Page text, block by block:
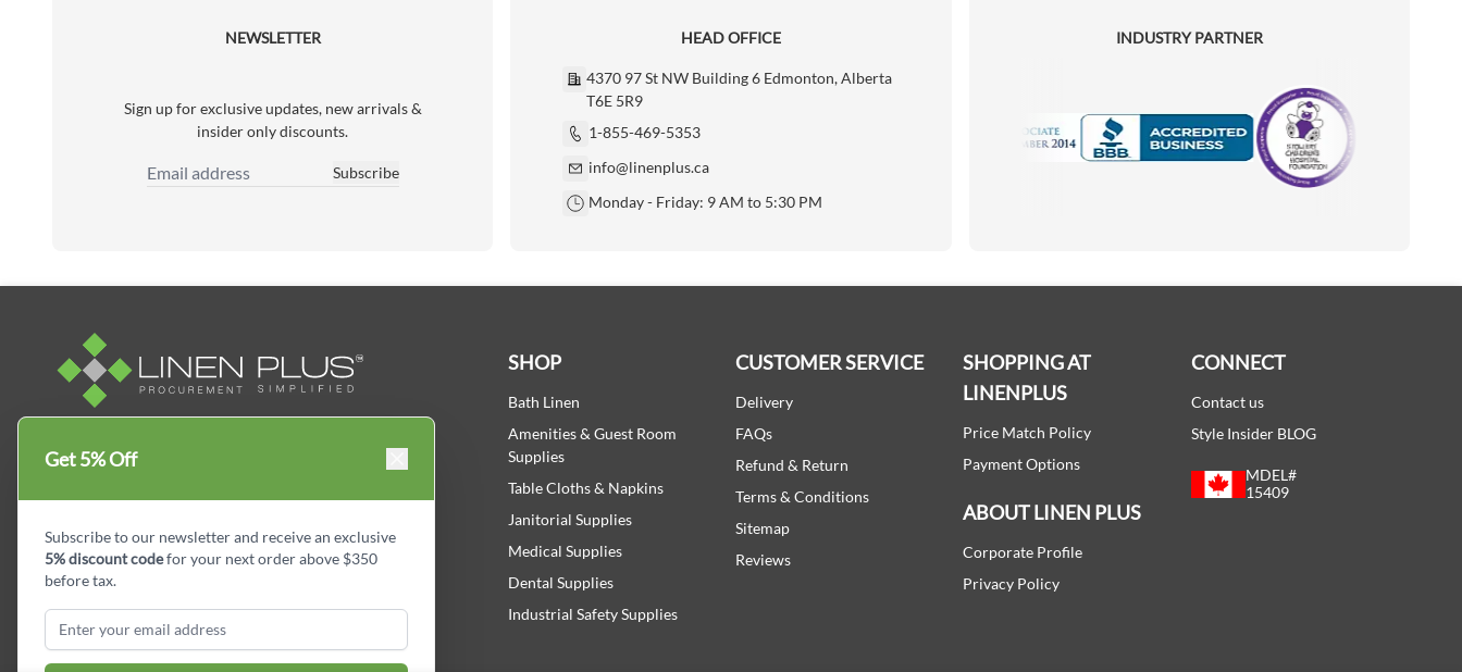
NEWSLETTER
Sign up for exclusive updates, new arrivals &
insider only discounts.
Email Address
Subscribe
HEAD OFFICE
4370 97 St NW Building 6 Edmonton, Alberta
T6E 5R9
1-855-469-5353
info@linenplus.ca
Monday - Friday: 9 AM to 5:30 PM
INDUSTRY PARTNER
Motorola
Canada, Get your essential everyday business
facebookInstagram
SHOP
Bath Linen
Amenities & Guest Room
Supplies
Table Cloths & Napkins
Janitorial Supplies
Medical Supplies
Dental Supplies
Industrial Safety Supplies
CUSTOMER SERVICE
Delivery
FAQs
Refund & Return
Terms & Conditions
Sitemap
Reviews
SHOPPING AT
LINENPLUS
Price Match Policy
Payment Options
ABOUT LINEN PLUS
Corporate Profile
Privacy Policy
CONNECT
Contact us
Style Insider BLOG
MDEL#
15409
Get 5% Off
Subscribe to our newsletter and receive an exclusive
5% discount codefor your next order above $350
before tax.